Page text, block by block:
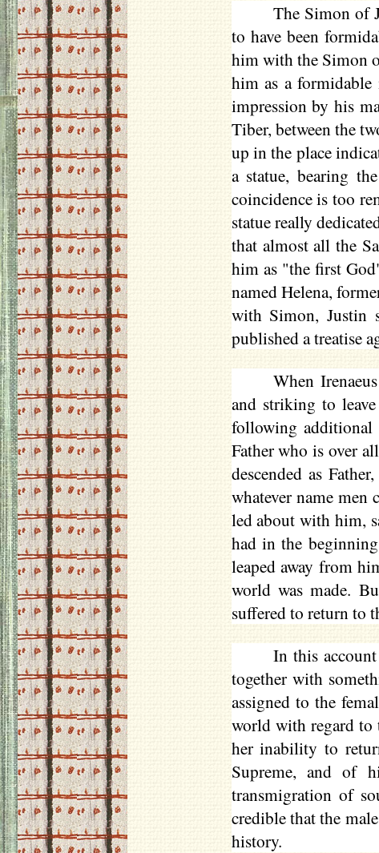
The Simon of
to have been
him with the Simon
him as a formidable
impression by his
Tiber, between the
up in the place
a statue, bearing
coincidence is too
statue really
that almost all the
him as "the first
named Helena,
with Simon, Justin
published a treatise
When
and striking to
following additional
Father who is over
descended as
whatever name men
led about with him,
had in the
leaped away from
world was made.
suffered to return to
In this
together with
assigned to the
world with regard to
her inability to
Supreme, and of
transmigration of
credible that the
history.